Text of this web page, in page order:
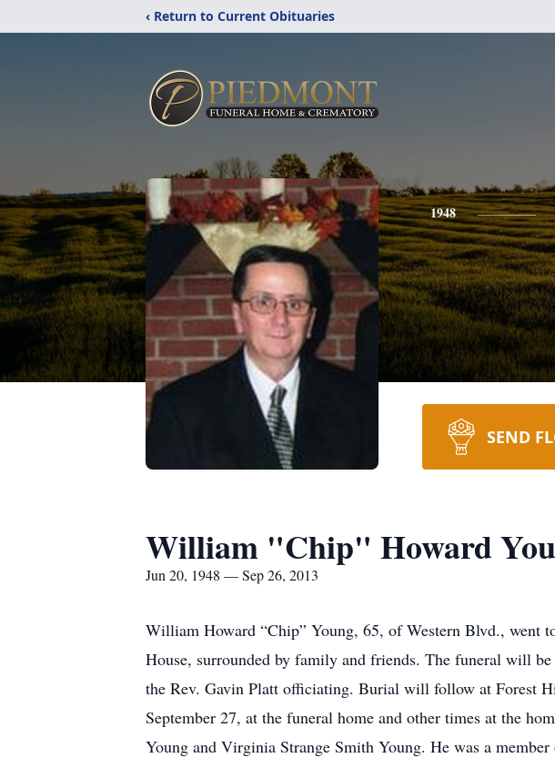
‹ Return to Current Obituaries
1948
SEND
William "Chip" Howard
Jun 20, 1948 — Sep 26, 2013
William Howard “Chip” Young, 65, of Western Blvd., went
House, surrounded by family and friends. The funeral will
the Rev. Gavin Platt officiating. Burial will follow at Forest
September 27, at the funeral home and other times at the
Young and Virginia Strange Smith Young. He was a